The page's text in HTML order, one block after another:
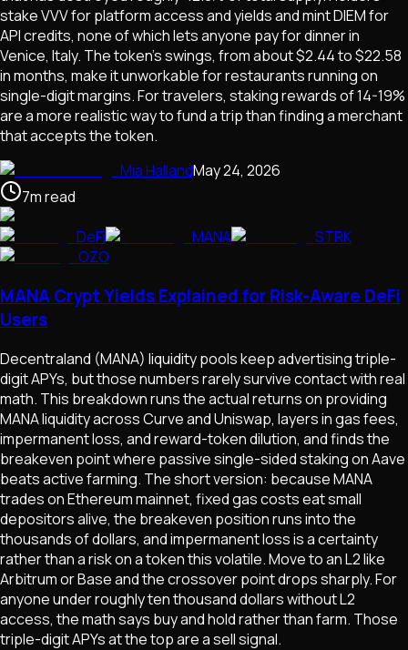
stake VVV for platform access and yields and mint DIEM for
API credits, none of which lets anyone pay for dinner in
Venice, Italy. The token's swings, from about $2.44 to $22.58
in months, make it unworkable for restaurants running on
single-digit margins. For travelers, staking rewards of 14-19%
are a more realistic way to fund a trip than finding a merchant
that accepts the token.
Mia HallandMay 24, 2026
7mread
DeFi
MANA
STRK
OZO
MANA Crypt Yields Explained for Risk-Aware DeFi
Users
Decentraland (MANA) liquidity pools keep advertising triple-
digit APYs, but those numbers rarely survive contact with real
math. This breakdown runs the actual returns on providing
MANA liquidity across Curve and Uniswap, layers in gas fees,
impermanent loss, and reward-token dilution, and finds the
breakeven point where passive single-sided staking on Aave
beats active farming. The short version: because MANA
trades on Ethereum mainnet, fixed gas costs eat small
depositors alive, the breakeven position runs into the
thousands of dollars, and impermanent loss is a certainty
rather than a risk on a token this volatile. Move to an L2 like
Arbitrum or Base and the crossover point drops sharply. For
anyone under roughly ten thousand dollars without L2
access, the math says buy and hold rather than farm. Those
triple-digit APYs at the top are a sell signal.